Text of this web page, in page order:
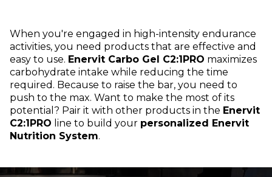
When you're engaged in high-intensity endurance
activities, you need products that are effective and
easy to use. Enervit Carbo Gel C2:1PRO maximizes
carbohydrate intake while reducing the time
required. Because to raise the bar, you need to
push to the max. Want to make the most of its
potential? Pair it with other products in the Enervit
C2:1PRO line to build your personalized Enervit
Nutrition System.